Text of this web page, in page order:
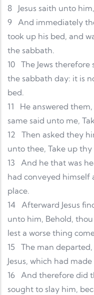
8
Jesus saith unto
9 And immediately
took up his bed, and
the sabbath.
10 The Jews
the sabbath day: it is
bed.
11
He answered
same said unto me,
12
Then asked they
unto thee, Take up
13
And he that was
had conveyed
place.
14 Afterward Jesus
unto him, Behold,
lest a worse thing
15
The man
Jesus, which had
16 And therefore did
sought to slay him,